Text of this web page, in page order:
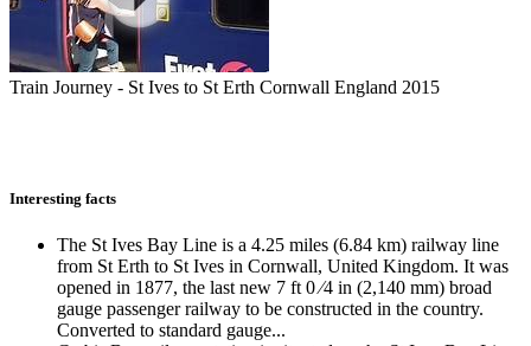
Train Journey - St Ives to St Erth Cornwall England 2015
Interesting facts
The St Ives Bay Line is a 4.25 miles (6.84 km) railway line
from St Erth to St Ives in Cornwall, United Kingdom. It was
opened in 1877, the last new 7 ft 0 ⁄4 in (2,140 mm) broad
gauge passenger railway to be constructed in the country.
Converted to standard gauge...